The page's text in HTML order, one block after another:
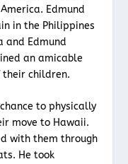
Edmund
in the Philippines
and Edmund
an amicable
children.
to physically
move to Hawaii.
with them through
He took